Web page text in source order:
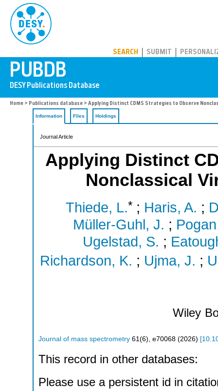
SEARCH SUBMIT
Home > Publications database > Applying Distinct CDMS Strategies to Observe
Information Files Holdings
Journal Article
Applying Distinct
Nonclassical
Thiede, L.* ; Haris, A. ;
Müller-Guhl, J. ;
Ugelstad, S. ;
Richardson, K. ; Ujma, J. ;
Wiley
Journal of mass spectrometry 61 (6), e70068 (2026) [
This record in other databases:
Please use a persistent id in